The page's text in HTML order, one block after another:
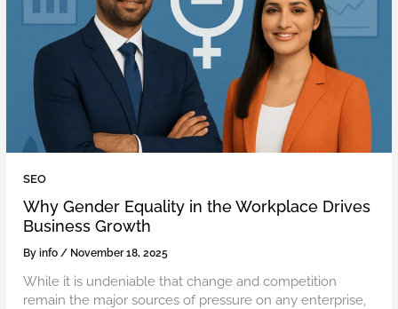
SEO
Why Gender Equality in the Workplace Drives
Business Growth
Byinfo/ November 18, 2025
While it is undeniable that change and competition
remain the major sources of pressure on any enterprise,